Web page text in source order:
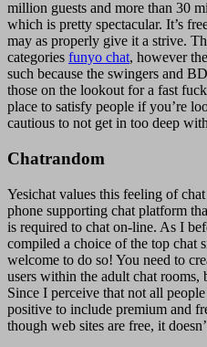
million guests and more than 30
which is pretty spectacular. It’s
may as properly give it a strive.
categories funyo chat, however
such because the swingers and
those on the lookout for a fast
place to satisfy people if you’re
cautious to not get in too deep
Chatrandom
Yesichat values this feeling of
phone supporting chat platform
is required to chat on-line. As I
compiled a choice of the top chat
welcome to do so! You need to
users within the adult chat
Since I perceive that not all
positive to include premium and
though web sites are free, it